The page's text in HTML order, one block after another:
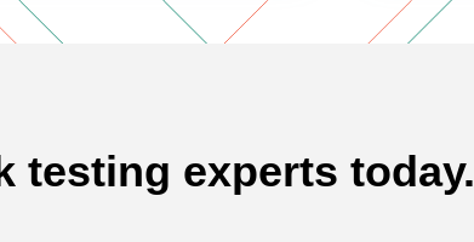
testing experts today.